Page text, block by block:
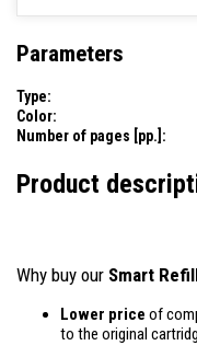
Parameters
Type:
Color:
Number of pages [pp.]:
Product
Why buy our Smart
Lower price of
to the original